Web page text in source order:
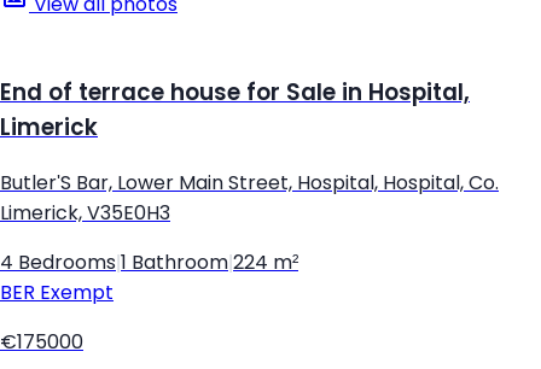
End of terrace house for Sale in Hospital,
Limerick
Butler'S Bar, Lower Main Street, Hospital, Hospital, Co.
Limerick, V35E0H3
4 Bedrooms 1 Bathroom 224 m²
BER Exempt
€175000